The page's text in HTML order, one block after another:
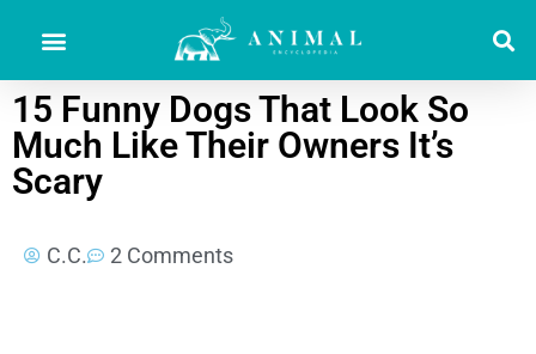
15 Funny Dogs That Look So
Much Like Their Owners It’s
Scary
C.C. 2 Comments